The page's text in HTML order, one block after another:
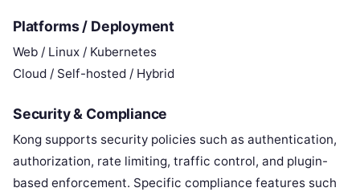
Platforms / Deployment
Web / Linux / Kubernetes
Cloud / Self-hosted / Hybrid
Security & Compliance
Kong supports security policies such as authentication,
authorization, rate limiting, traffic control, and plugin-
based enforcement. Specific compliance features such